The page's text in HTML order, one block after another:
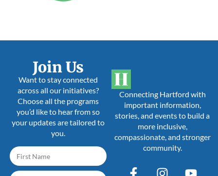
Connecting Hartford with
important information,
stories, and events to build a
more inclusive,
compassionate, and stronger
community.
Join Us
Want to stay connected
across all our initiatives?
Choose all the programs
you’d like to hear from so
your updates are tailored to
you.